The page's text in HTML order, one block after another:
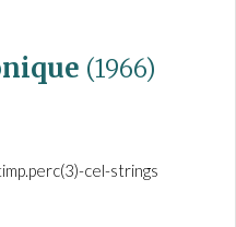
(1966)
cel-strings